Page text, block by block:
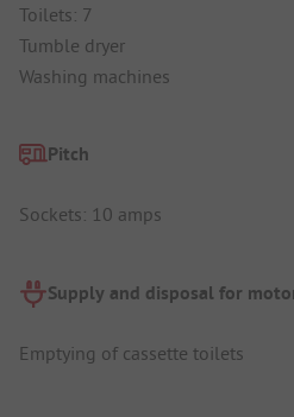
Toilets: 7
Tumble dryer
Washing machines
Pitch
Sockets: 10 amps
Supply and disposal for
Emptying of cassette toilets